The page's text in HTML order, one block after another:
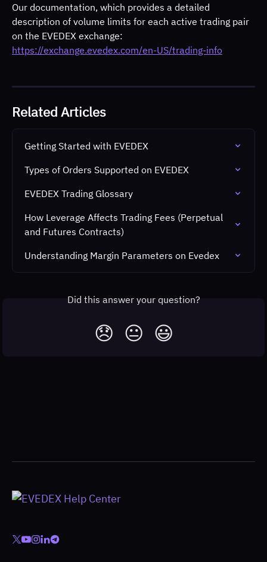
Our documentation, which provides a detailed
description of volume limits for each active trading pair
on the EVEDEX exchange:
https://exchange.evedex.com/en-US/trading-info
Related Articles
Getting Started with EVEDEX
Types of Orders Supported on EVEDEX
EVEDEX Trading Glossary
How Leverage Affects Trading Fees (Perpetual
and Futures Contracts)
Understanding Margin Parameters on Evedex
Did this answer your question?
😞 😐 😃